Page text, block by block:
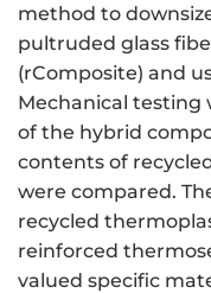
method to
pultruded glass
(rComposite) and
Mechanical testing
of the hybrid
contents of
were compared.
recycled
reinforced
valued specific